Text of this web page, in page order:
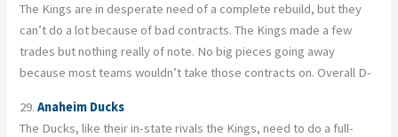
The Kings are in desperate need of a complete rebuild, but they
can’t do a lot because of bad contracts. The Kings made a few
trades but nothing really of note. No big pieces going away
because most teams wouldn’t take those contracts on. Overall D-
29.Anaheim Ducks
The Ducks, like their in-state rivals the Kings, need to do a full-